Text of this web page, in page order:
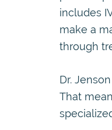
includes
make a
through
Dr.
That